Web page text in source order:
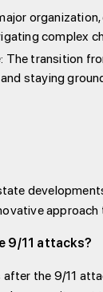
complex
: The transition
staying
approach
9/11 attacks?
the 9/11